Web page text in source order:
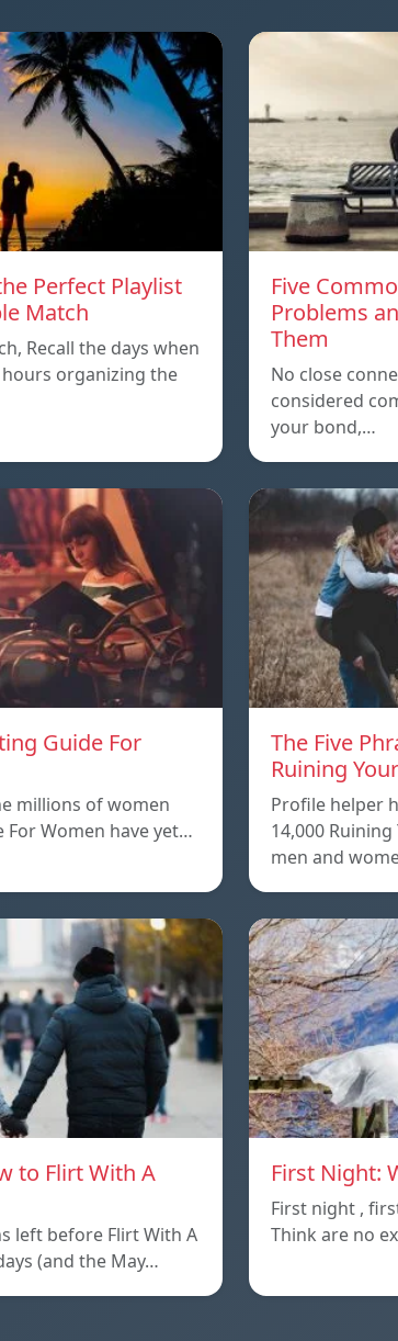
Perfect Playlist
Match
Recall the days when
organizing the
Five
Problems
Them
No close
considered
your bond,…
Guide For
millions of women
For Women have yet…
The Five
Ruining
Profile helper
14,000
men and
to Flirt With A
left before Flirt With A
(and the May…
First Night:
First night ,
Think are no